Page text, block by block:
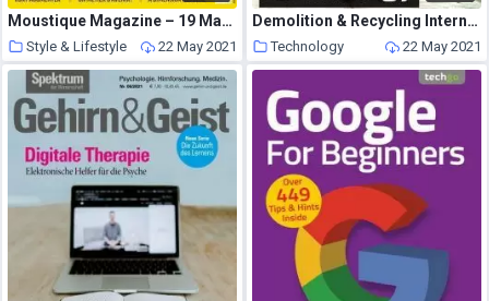
Moustique Magazine – 19 Mai 2021
Style & Lifestyle 22 May 2021
Demolition & Recycling International – May-June 2021
Technology 22 May 2021